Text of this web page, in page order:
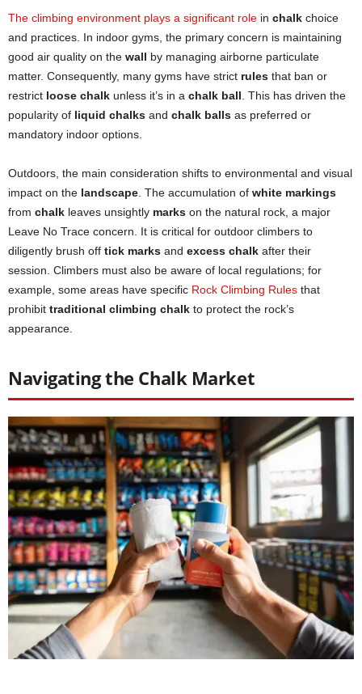
The climbing environment plays a significant role in chalk choice
and practices. In indoor gyms, the primary concern is maintaining
good air quality on the wall by managing airborne particulate
matter. Consequently, many gyms have strict rules that ban or
restrict loose chalk unless it’s in a chalk ball . This has driven the
popularity of liquid chalks and chalk balls as preferred or
mandatory indoor options.
Outdoors, the main consideration shifts to environmental and visual
impact on the landscape . The accumulation of white markings
from chalk leaves unsightly marks on the natural rock, a major
Leave No Trace concern. It is critical for outdoor climbers to
diligently brush off tick marks and excess chalk after their
session. Climbers must also be aware of local regulations; for
example, some areas have specific Rock Climbing Rules that
prohibit traditional climbing chalk to protect the rock’s
appearance.
Navigating the Chalk Market